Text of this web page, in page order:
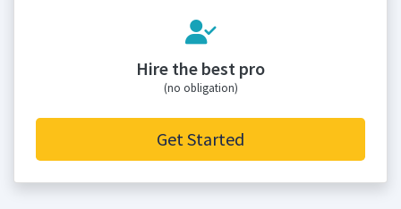
Hire the best pro
(no obligation)
Get Started